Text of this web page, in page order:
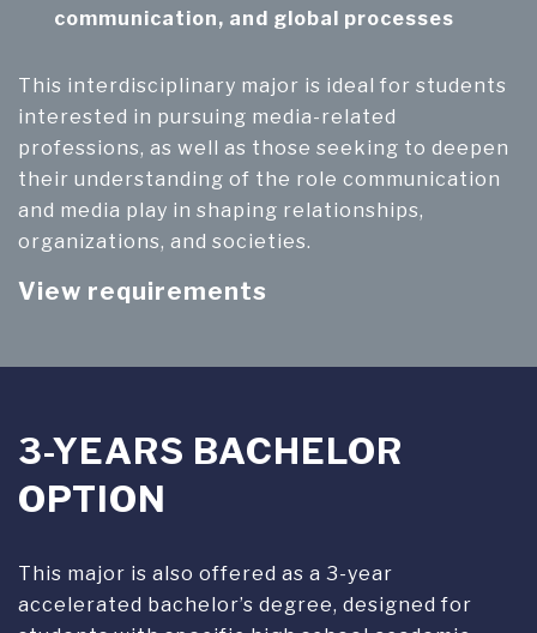
communication, and global processes
This interdisciplinary major is ideal for students
interested in pursuing media-related
professions, as well as those seeking to deepen
their understanding of the role communication
and media play in shaping relationships,
organizations, and societies.
View requirements
3-YEARS BACHELOR
OPTION
This major is also offered as a 3-year
accelerated bachelor’s degree, designed for